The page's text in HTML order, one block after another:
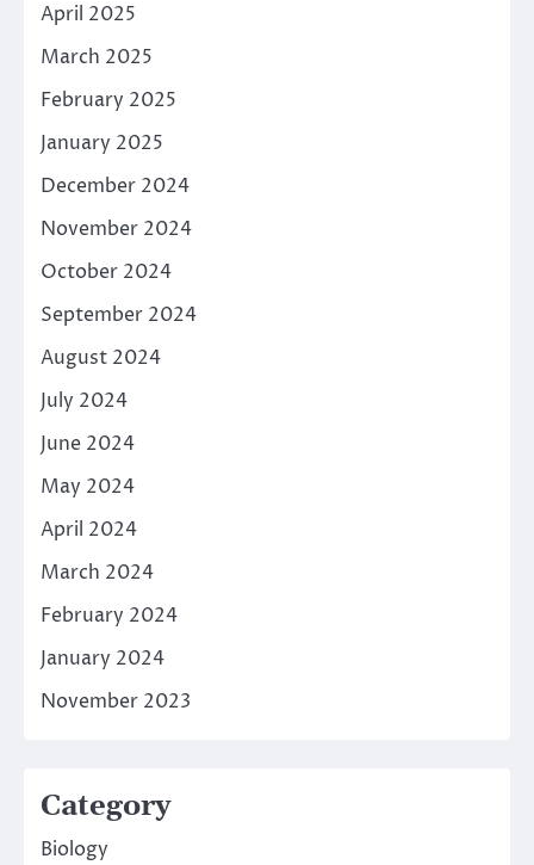
April 2025
March 2025
February 2025
January 2025
December 2024
November 2024
October 2024
September 2024
August 2024
July 2024
June 2024
May 2024
April 2024
March 2024
February 2024
January 2024
November 2023
Category
Biology